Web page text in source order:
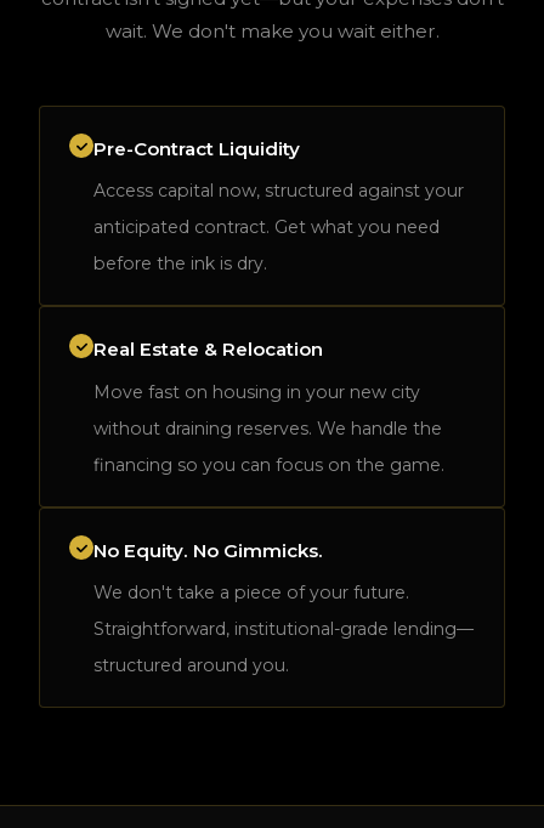
wait. We don't make you wait either.
Pre-Contract Liquidity
Access capital now, structured against your
anticipated contract. Get what you need
before the ink is dry.
Real Estate & Relocation
Move fast on housing in your new city
without draining reserves. We handle the
financing so you can focus on the game.
No Equity. No Gimmicks.
We don't take a piece of your future.
Straightforward, institutional-grade lending—
structured around you.